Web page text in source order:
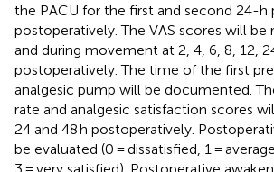
the PACU for the first and second 24-h
postoperatively. The VAS scores will be
and during movement at 2, 4, 6, 8, 12,
postoperatively. The time of the first
analgesic pump will be documented.
rate and analgesic satisfaction scores
24 and 48 h postoperatively.
be evaluated (0 = dissatisfied, 1 =
3 = very satisfied). Postoperative